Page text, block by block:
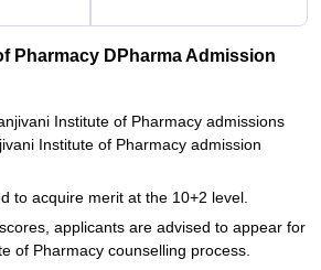
Pharmacy DPharma Admission
Institute of Pharmacy admissions
Institute of Pharmacy admission
to acquire merit at the 10+2 level.
applicants are advised to appear for
of Pharmacy counselling process.